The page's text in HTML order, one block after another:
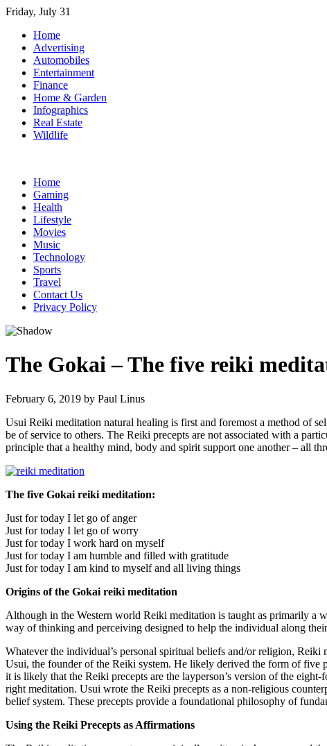
Skip
content
Friday, July 31
Home
Advertising
Automobiles
Entertainment
Finance
Home & Garden
Infographics
Real Estate
Wildlife
Home
Gaming
Health
Lifestyle
Movies
Music
Technology
Sports
Travel
Contact Us
Privacy Policy
The Gokai – The five reiki
February 6, 2019 by Paul Linus
Usui Reiki meditation natural healing is first and foremost a method of
be of service to others. The Reiki precepts are not associated with a
principle that a healthy mind, body and spirit support one another – all
The five Gokai reiki meditation:
Just for today I let go of anger
Just for today I let go of worry
Just for today I work hard on myself
Just for today I am humble and filled with gratitude
Just for today I am kind to myself and all living things
Origins of the Gokai reiki meditation
Although in the Western world Reiki meditation is taught as primarily a
way of thinking and perceiving designed to help the individual along
Whatever the individual’s personal spiritual beliefs and/or religion,
Usui, the founder of the Reiki system. He likely derived the form of five
it is likely that the Reiki precepts are the layperson’s version of the
right meditation. Usui wrote the Reiki precepts as a non-religious
belief system. These precepts provide a foundational philosophy of
Using the Reiki Precepts as Affirmations